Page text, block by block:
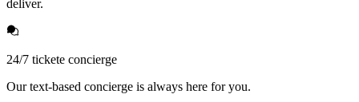
deliver.
24/7 tickete concierge
Our text-based concierge is always here for you.